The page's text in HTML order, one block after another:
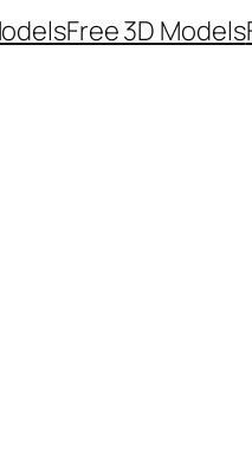
Free 3D Models